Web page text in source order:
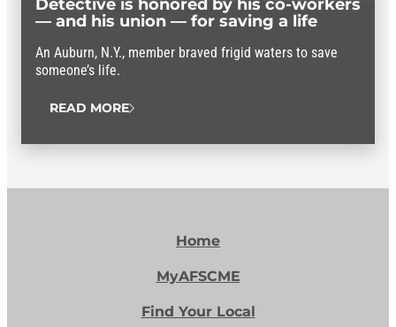
Detective is honored by his co-workers
— and his union — for saving a life
An Auburn, N.Y., member braved frigid waters to save
someone’s life.
READ MORE
Home
MyAFSCME
Find Your Local